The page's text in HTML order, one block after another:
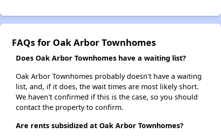
FAQs for Oak Arbor Townhomes
Does Oak Arbor Townhomes have a waiting list?
Oak Arbor Townhomes probably doesn't have a waiting
list, and, if it does, the wait times are most likely short.
We haven't confirmed if this is the case, so you should
contact the property to confirm.
Are rents subsidized at Oak Arbor Townhomes?